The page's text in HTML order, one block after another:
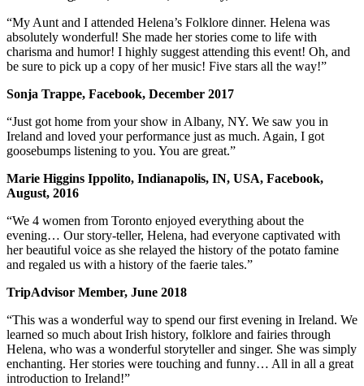
“My Aunt and I attended Helena’s Folklore dinner. Helena was
absolutely wonderful! She made her stories come to life with
charisma and humor! I highly suggest attending this event! Oh, and
be sure to pick up a copy of her music! Five stars all the way!”
Sonja Trappe, Facebook, December 2017
“Just got home from your show in Albany, NY. We saw you in
Ireland and loved your performance just as much. Again, I got
goosebumps listening to you. You are great.”
Marie Higgins Ippolito, Indianapolis, IN, USA, Facebook,
August, 2016
“We 4 women from Toronto enjoyed everything about the
evening… Our story-teller, Helena, had everyone captivated with
her beautiful voice as she relayed the history of the potato famine
and regaled us with a history of the faerie tales.”
TripAdvisor Member, June 2018
“This was a wonderful way to spend our first evening in Ireland. We
learned so much about Irish history, folklore and fairies through
Helena, who was a wonderful storyteller and singer. She was simply
enchanting. Her stories were touching and funny… All in all a great
introduction to Ireland!”